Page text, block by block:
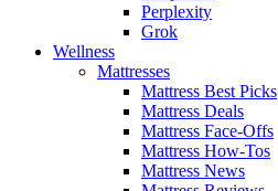
Perplexity
Grok
Wellness
Mattresses
Mattress Best Picks
Mattress Deals
Mattress Face-Offs
Mattress How-Tos
Mattress News